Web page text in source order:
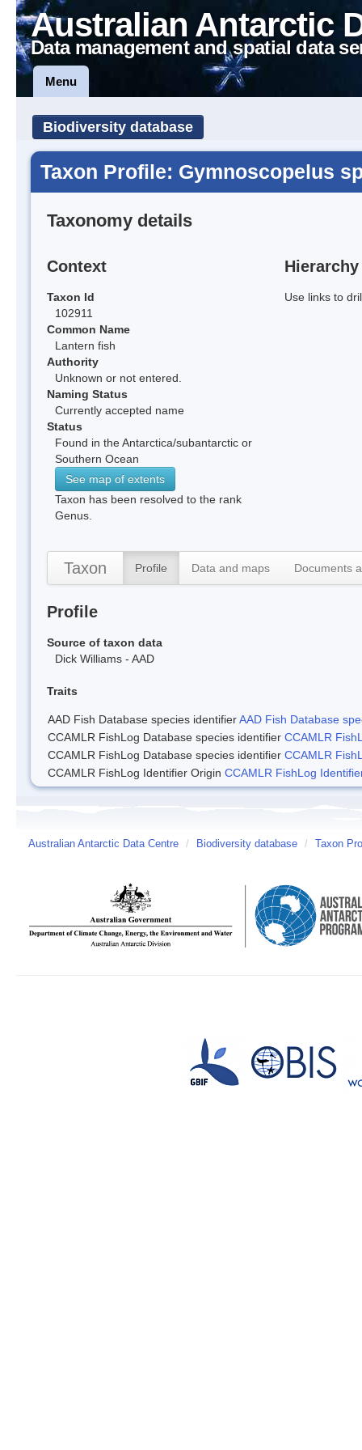
Australian Antarctic
Data management and spatial data
Menu
Biodiversity database
Taxon Profile: Gymnoscopelus
Taxonomy details
Context
Taxon Id
102911
Common Name
Lantern fish
Authority
Unknown or not entered.
Naming Status
Currently accepted name
Status
Found in the Antarctica/subantarctic or
Southern Ocean
See map of extents
Taxon has been resolved to the rank
Genus.
Hierarchy
Use links to
Taxon Profile Data and maps Documents
Profile
Source of taxon data
Dick Williams - AAD
Traits
AAD Fish Database species identifierAAD Fish Database
CCAMLR FishLog Database species identifier CCAMLR
CCAMLR FishLog Database species identifier CCAMLR
CCAMLR FishLog Identifier Origin CCAMLR FishLog
Australian Antarctic Data Centre / Biodiversity database / Taxon